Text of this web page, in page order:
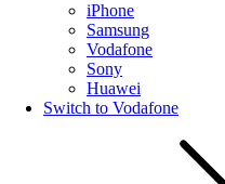
iPhone
Samsung
Vodafone
Sony
Huawei
Switch to Vodafone